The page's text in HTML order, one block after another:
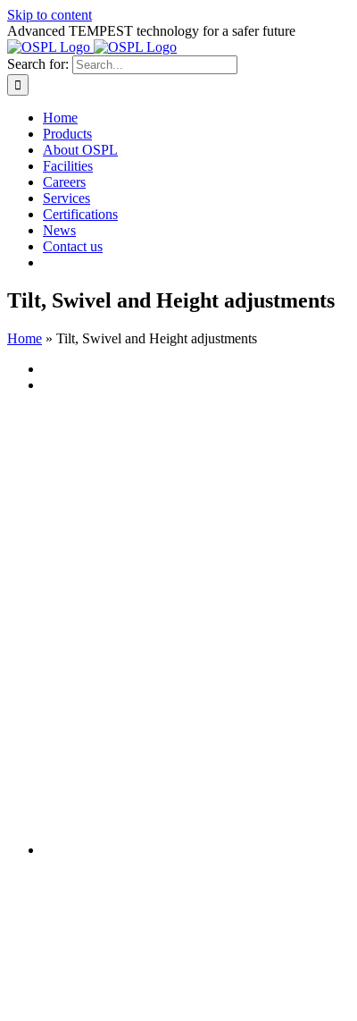
Skip to content
Advanced TEMPEST technology for a safer future
Search for:
Home
Products
About OSPL
Facilities
Careers
Services
Certifications
News
Contact us
Tilt, Swivel and Height adjustments
Home » Tilt, Swivel and Height adjustments